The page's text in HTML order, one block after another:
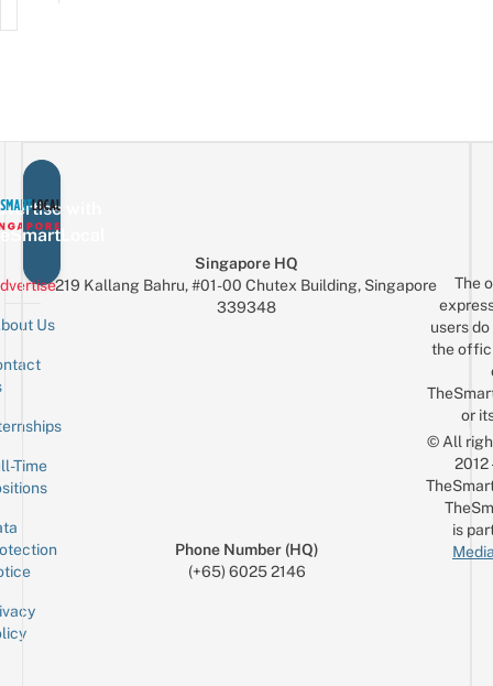
with
Us
Time
Singapore HQ
219 Kallang Bahru, #01-00 Chutex Building, Singapore
339348
Phone Number (HQ)
(+65) 6025 2146
The
users
the
or
© All
is